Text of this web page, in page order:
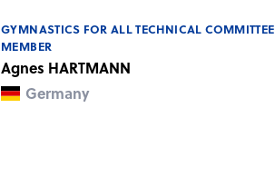
GYMNASTICS FOR ALL TECHNICAL COMMITTEE
MEMBER
Agnes HARTMANN
Germany